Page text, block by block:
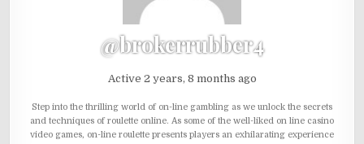
@brokerrubber4
Active 2 years, 8 months ago
Step into the thrilling world of on-line gambling as we unlock the secrets
and techniques of roulette online. As some of the well-liked on line casino
video games, on-line roulette presents players an exhilarating experience